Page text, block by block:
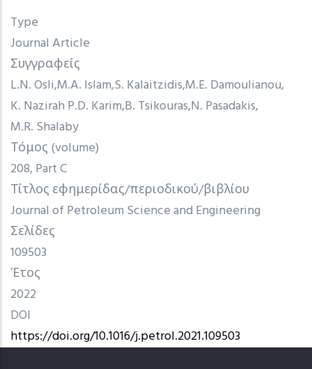
Type
Journal Article
Συγγραφείς
L.N. Osli M.A. Islam S. Kalaitzidis M.E. Damoulianou
K. Nazirah P.D. Karim B. Tsikouras N. Pasadakis
M.R. Shalaby
Τόμος (volume)
208, Part C
Τίτλος εφημερίδας/περιοδικού/βιβλίου
Journal of Petroleum Science and Engineering
Σελίδες
109503
Έτος
2022
DOI
https://doi.org/10.1016/j.petrol.2021.109503